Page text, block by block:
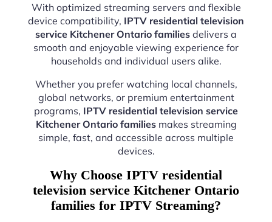
With optimized streaming servers and flexible
device compatibility, IPTV residential television
service Kitchener Ontario families delivers a
smooth and enjoyable viewing experience for
households and individual users alike.
Whether you prefer watching local channels,
global networks, or premium entertainment
programs, IPTV residential television service
Kitchener Ontario familiesmakes streaming
simple, fast, and accessible across multiple
devices.
Why Choose IPTV residential
television service Kitchener Ontario
families for IPTV Streaming?